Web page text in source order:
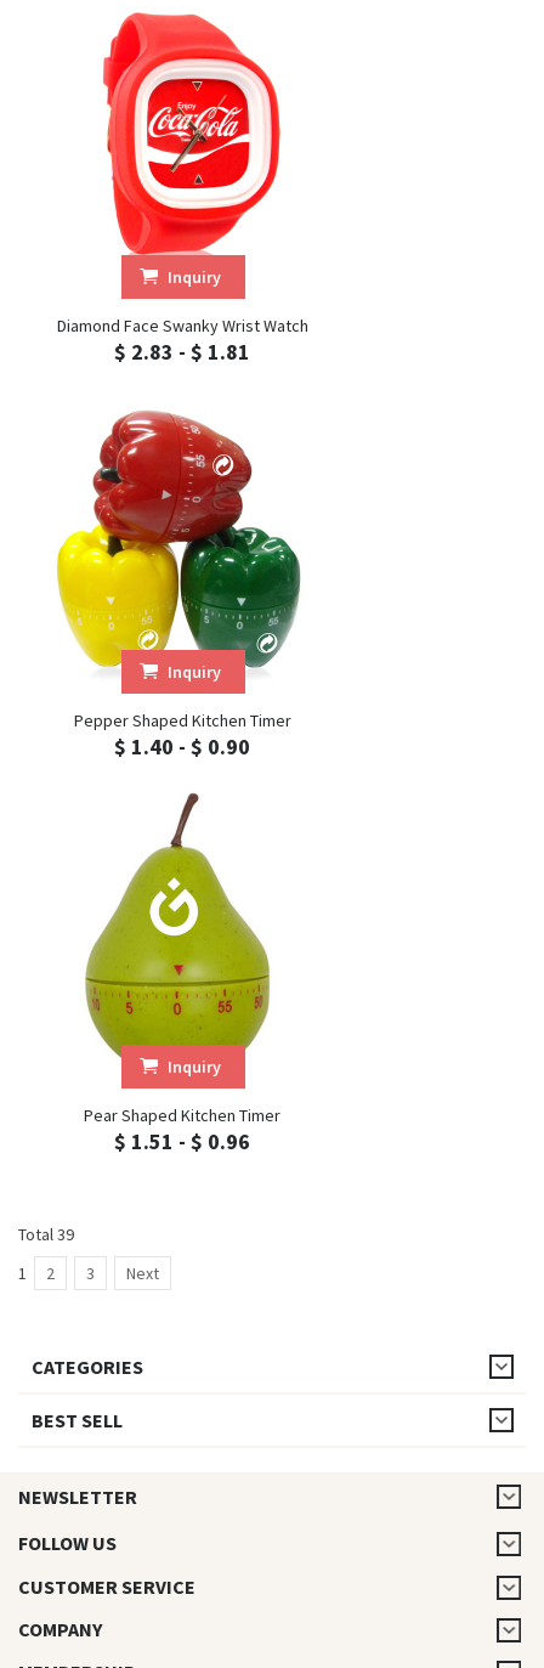
Inquiry
Diamond Face Swanky Wrist Watch
$ 2.83 - $ 1.81
Inquiry
Pepper Shaped Kitchen Timer
$ 1.40 - $ 0.90
Inquiry
Pear Shaped Kitchen Timer
$ 1.51 - $ 0.96
Total 39
1
2 3 Next
CATEGORIES
BEST SELL
NEWSLETTER
FOLLOW US
CUSTOMER SERVICE
COMPANY